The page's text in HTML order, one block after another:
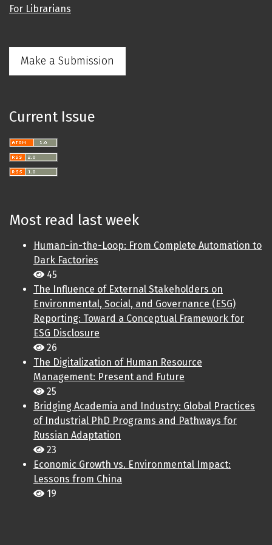
For Librarians
Make a Submission
Current Issue
Most read last week
Human-in-the-Loop: From Complete Automation to
Dark Factories
45
The Influence of External Stakeholders on
Environmental, Social, and Governance (ESG)
Reporting: Toward a Conceptual Framework for
ESG Disclosure
26
The Digitalization of Human Resource
Management: Present and Future
25
Bridging Academia and Industry: Global Practices
of Industrial PhD Programs and Pathways for
Russian Adaptation
23
Economic Growth vs. Environmental Impact:
Lessons from China
19